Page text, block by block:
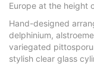
Europe at the height
Hand-designed
delphinium,
variegated
stylish clear glass